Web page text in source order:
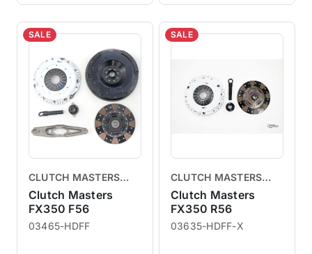
SALE
CLUTCH MASTERS
CLUTCHES
Clutch Masters
FX350 F56
03465-HDFF
SALE
CLUTCH MASTERS
CLUTCHES
Clutch Masters
FX350 R56
03635-HDFF-X